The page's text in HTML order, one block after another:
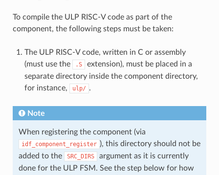
To compile the ULP RISC-V code as part of the
component, the following steps must be taken:
The ULP RISC-V code, written in C or assembly
(must use the
.S
extension), must be placed in a
separate directory inside the component directory,
for instance,
ulp/ .
Note
When registering the component (via
idf_component_register ), this directory should not be
added to the
SRC_DIRS
argument as it is currently
done for the ULP FSM. See the step below for how